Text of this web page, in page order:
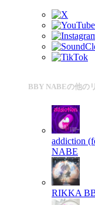
BBY NABEの他の
addiction
NABE
RIKKA